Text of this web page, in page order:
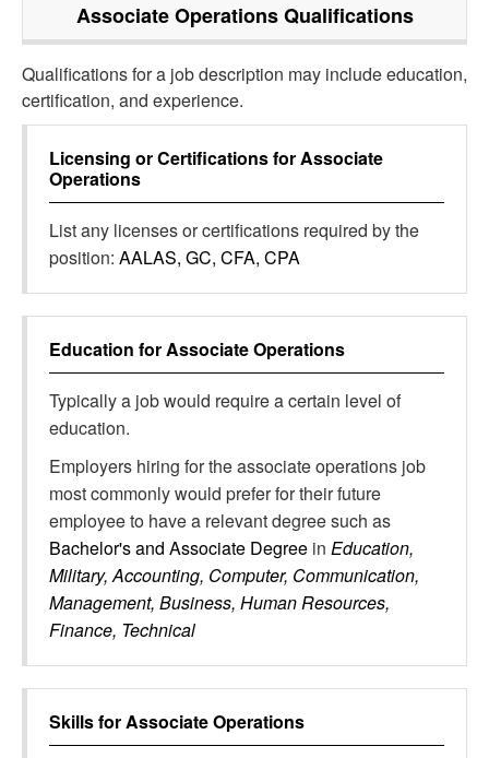
Associate OperationsQualifications
Qualifications for a job description may include education,
certification, and experience.
Licensing or Certifications forAssociate
Operations
List any licenses or certifications required by the
position: AALAS, GC, CFA, CPA
Education forAssociate Operations
Typically a job would require a certain level of
education.
Employers hiring for the associate operations job
most commonly would prefer for their future
employee to have a relevant degree such as
Bachelor's and Associate Degree in Education,
Military, Accounting, Computer, Communication,
Management, Business, Human Resources,
Finance, Technical
Skills forAssociate Operations